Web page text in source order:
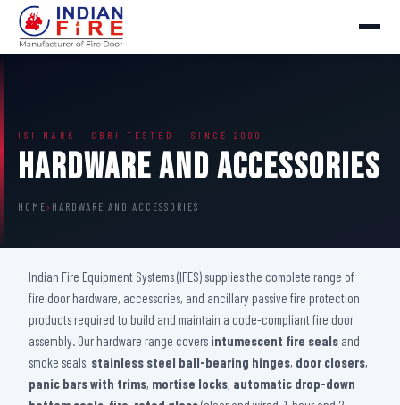
ISI MARK · CBRI TESTED · SINCE 2000
Hardware And Accessories
HOME › HARDWARE AND ACCESSORIES
Indian Fire Equipment Systems (IFES) supplies the complete range of
fire door hardware, accessories, and ancillary passive fire protection
products required to build and maintain a code-compliant fire door
assembly. Our hardware range covers intumescent fire seals and
smoke seals, stainless steel ball-bearing hinges, door closers,
panic bars with trims, mortise locks, automatic drop-down